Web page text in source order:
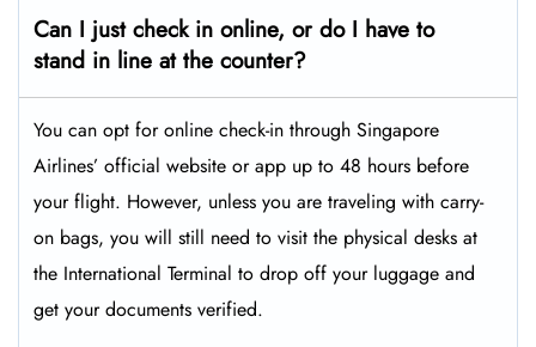
Can I just check in online, or do I have to
stand in line at the counter?
You can opt for online check-in through Singapore
Airlines’ official website or app up to 48 hours before
your flight. However, unless you are traveling with carry-
on bags, you will still need to visit the physical desks at
the International Terminal to drop off your luggage and
get your documents verified.